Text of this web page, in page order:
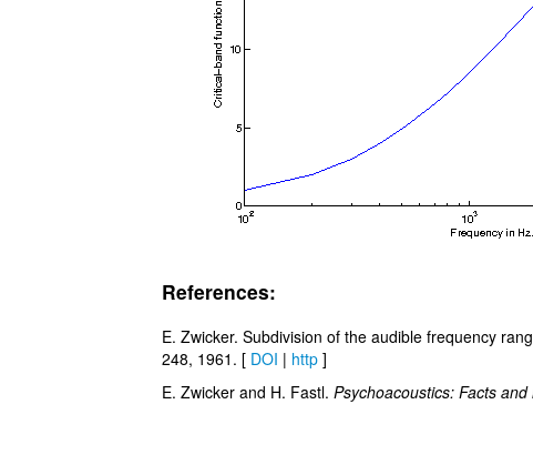
References:
E. Zwicker. Subdivision of the audible frequency
248, 1961. [ DOI | http]
E. Zwicker and H. Fastl. Psychoacoustics: Facts and